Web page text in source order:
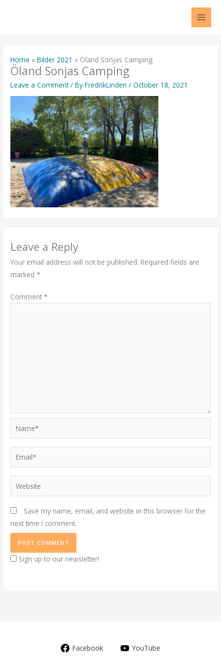
Home Bilder 2021 Öland Sonjas Camping
Öland Sonjas Camping
Leave a Comment / ByFredrikLinden/October 18, 2021
Leave a Reply
Your email address will not be published. Required fields are
marked*
Comment*
Name*
Email*
Website
Save my name, email, and website in this browser for the
next time I comment.
Sign up to our newsletter!
Facebook YouTube